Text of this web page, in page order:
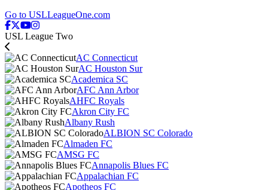
Go to USLLeagueOne.com
USL League Two
AC Connecticut
AC Houston Sur
Academica SC
AFC Ann Arbor
AHFC Royals
Akron City FC
Albany Rush
ALBION SC Colorado
Almaden FC
AMSG FC
Annapolis Blues FC
Appalachian FC
Apotheos FC